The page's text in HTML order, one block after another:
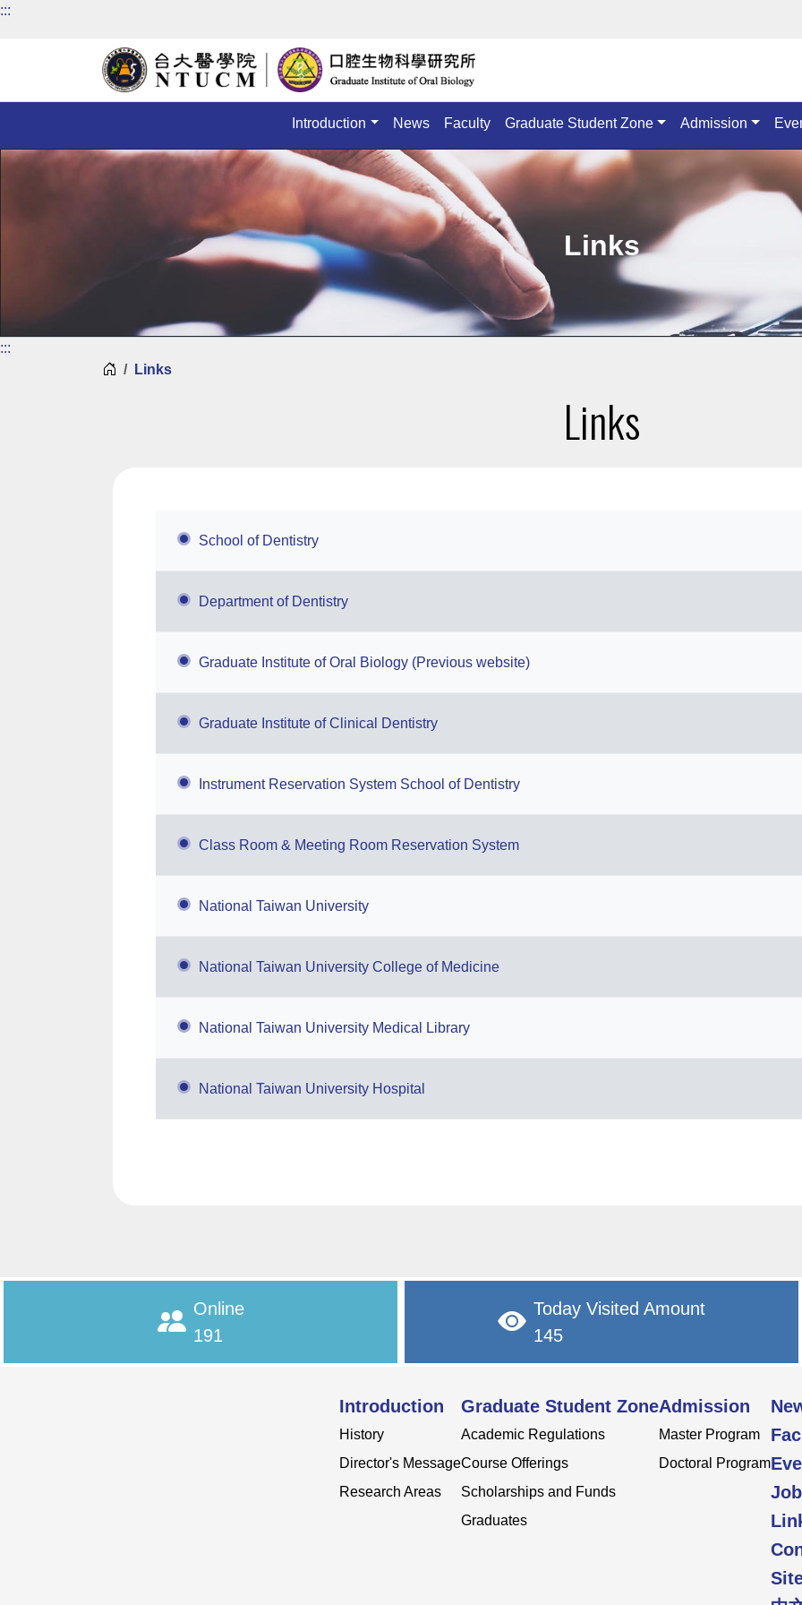
:::
Introduction News Faculty Graduate Student Zone Admission
Links
:::
Home
Links
Links
School of Dentistry
Department of Dentistry
Graduate Institute of Oral Biology (Previous website)
Graduate Institute of Clinical Dentistry
Instrument Reservation System School of Dentistry
Class Room & Meeting Room Reservation System
National Taiwan University
National Taiwan University College of Medicine
National Taiwan University Medical Library
National Taiwan University Hospital
Online
191
Today Visited Amount
145
Introduction
History
Director's Message
Research Areas
Graduate Student Zone
Academic Regulations
Course Offerings
Scholarships and Funds
Graduates
Admission
Master Program
Doctoral Program